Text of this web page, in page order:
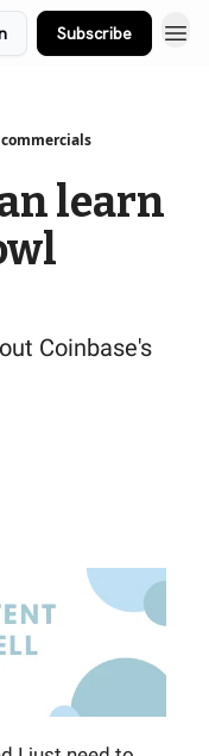
Subscribe
learn
Coinbase's